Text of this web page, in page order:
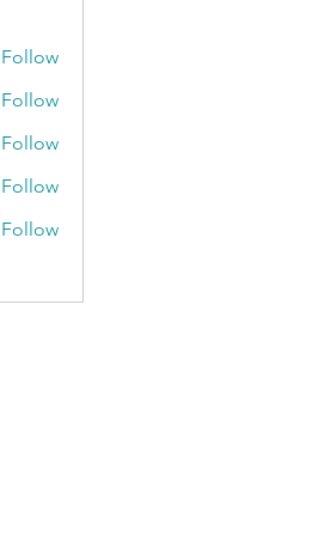
Follow
Follow
Follow
Follow
Follow